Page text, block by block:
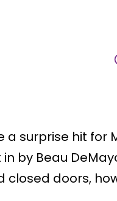
surprise hit for
by Beau
closed doors,